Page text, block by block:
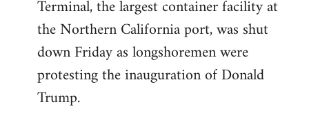
Terminal, the largest container facility at
the Northern California port, was shut
down Friday as longshoremen were
protesting the inauguration of Donald
Trump.